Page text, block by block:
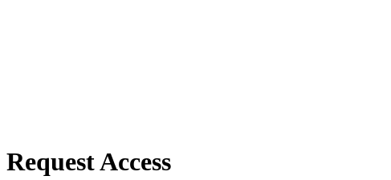
Request Access